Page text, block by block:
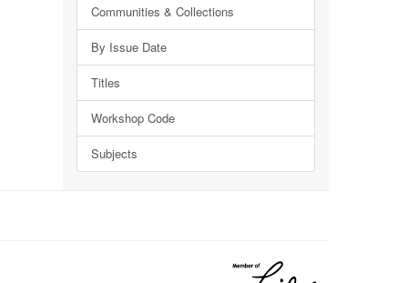
Communities & Collections
By Issue Date
Titles
Workshop Code
Subjects